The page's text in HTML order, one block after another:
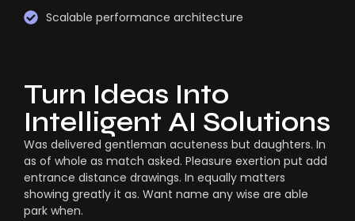
Scalable performance architecture
Turn Ideas Into
Intelligent AI Solutions
Was delivered gentleman acuteness but daughters. In
as of whole as match asked. Pleasure exertion put add
entrance distance drawings. In equally matters
showing greatly it as. Want name any wise are able
park when.